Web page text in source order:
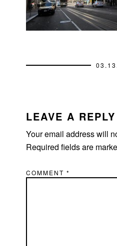
INTERACTIONS
LEAVE A REPLY
Your email address will
Required fields are
COMMENT*